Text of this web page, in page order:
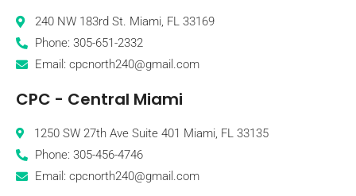
240 NW 183rd St. Miami, FL 33169
Phone: 305-651-2332
Email: cpcnorth240@gmail.com
CPC - Central Miami
1250 SW 27th Ave Suite 401 Miami, FL 33135
Phone: 305-456-4746
Email: cpcnorth240@gmail.com